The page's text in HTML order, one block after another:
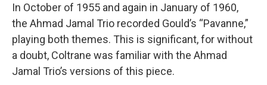
In October of 1955 and again in January of 1960,
the Ahmad Jamal Trio recorded Gould’s “Pavanne,”
playing both themes. This is significant, for without
a doubt, Coltrane was familiar with the Ahmad
Jamal Trio’s versions of this piece.